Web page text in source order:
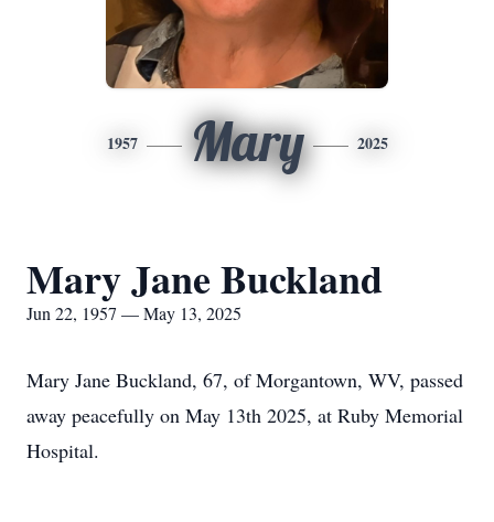
1957 Mary 2025
Mary Jane Buckland
Jun 22, 1957 — May 13, 2025
Mary Jane Buckland, 67, of Morgantown, WV, passed
away peacefully on May 13th 2025, at Ruby Memorial
Hospital.